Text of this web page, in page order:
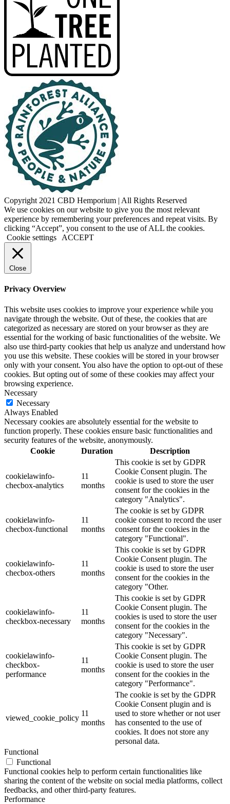
Copyright 2021 CBD Hemporium | All Rights Reserved
Facebook
Instagram
We use cookies on our website to give you the most relevant
experience by remembering your preferences and repeat visits. By
clicking “Accept”, you consent to the use of ALL the cookies.
Cookie settings
ACCEPT
Close
Privacy Overview
This website uses cookies to improve your experience while you
navigate through the website. Out of these, the cookies that are
categorized as necessary are stored on your browser as they are
essential for the working of basic functionalities of the website. We
also use third-party cookies that help us analyze and understand how
you use this website. These cookies will be stored in your browser
only with your consent. You also have the option to opt-out of these
cookies. But opting out of some of these cookies may affect your
browsing experience.
Necessary
Necessary
Always Enabled
Necessary cookies are absolutely essential for the website to
function properly. These cookies ensure basic functionalities and
security features of the website, anonymously.
Cookie
Duration Description
cookielawinfo-
checbox-analytics
11
months
This cookie is set by GDPR
Cookie Consent plugin. The
cookie is used to store the user
consent for the cookies in the
category "Analytics".
cookielawinfo-
checbox-functional
11
months
The cookie is set by GDPR
cookie consent to record the user
consent for the cookies in the
category "Functional".
cookielawinfo-
checbox-others
11
months
This cookie is set by GDPR
Cookie Consent plugin. The
cookie is used to store the user
consent for the cookies in the
category "Other.
cookielawinfo-
checkbox-necessary
11
months
This cookie is set by GDPR
Cookie Consent plugin. The
cookies is used to store the user
consent for the cookies in the
category "Necessary".
cookielawinfo-
checkbox-
performance
11
months
This cookie is set by GDPR
Cookie Consent plugin. The
cookie is used to store the user
consent for the cookies in the
category "Performance".
viewed_cookie_policy
11
months
The cookie is set by the GDPR
Cookie Consent plugin and is
used to store whether or not user
has consented to the use of
cookies. It does not store any
personal data.
Functional
Functional
Functional cookies help to perform certain functionalities like
sharing the content of the website on social media platforms, collect
feedbacks, and other third-party features.
Performance